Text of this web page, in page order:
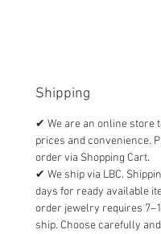
Shipping
✔ We are an online store
prices and convenience.
order via Shopping Cart.
✔ We ship via LBC.
days for ready available
order jewelry requires
ship. Choose carefully